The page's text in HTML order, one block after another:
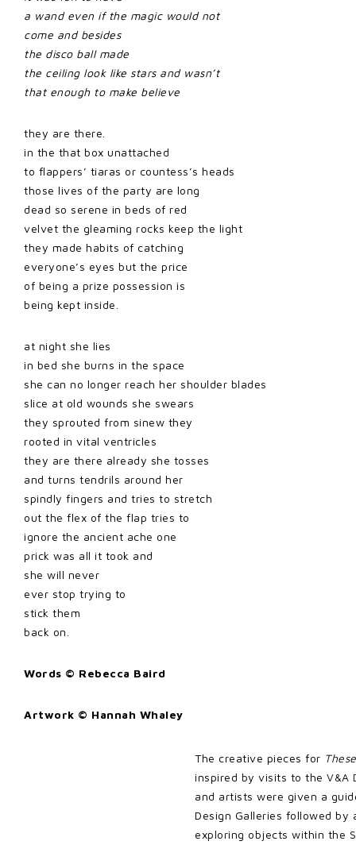
a wand even if the magic would not
come and besides
the disco ball made
the ceiling look like stars and wasn’t
that enough to make believe
they are there.
in the that box unattached
to flappers’ tiaras or countess’s heads
those lives of the party are long
dead so serene in beds of red
velvet the gleaming rocks keep the light
they made habits of catching
everyone’s eyes but the price
of being a prize possession is
being kept inside.
at night she lies
in bed she burns in the space
she can no longer reach her shoulder blades
slice at old wounds she swears
they sprouted from sinew they
rooted in vital ventricles
they are there already she tosses
and turns tendrils around her
spindly fingers and tries to stretch
out the flex of the flap tries to
ignore the ancient ache one
prick was all it took and
she will never
ever stop trying to
stick them
back on.
Words © Rebecca Baird
Artwork © Hannah Whaley
The creative pieces for
inspired by visits to the V&A
and artists were given a
Design Galleries followed by
exploring objects within the